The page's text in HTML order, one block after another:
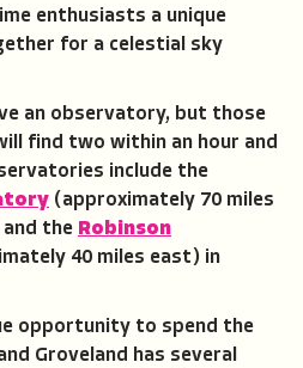
enthusiasts a unique
for a celestial sky
an observatory, but those
find two within an hour and
include the
(approximately 70 miles
the Robinson
40 miles east) in
opportunity to spend the
Groveland has several